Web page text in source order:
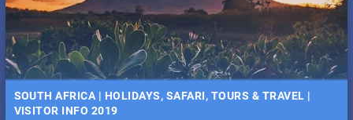
SOUTH AFRICA | HOLIDAYS, SAFARI, TOURS & TRAVEL |
VISITOR INFO 2019